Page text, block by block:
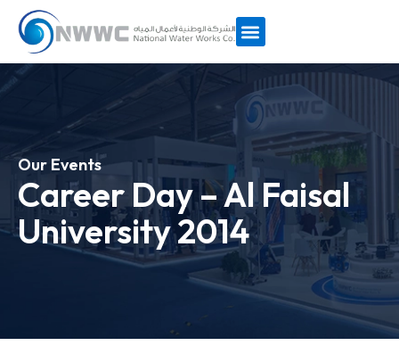
Our Events
Career Day – Al Faisal
University 2014